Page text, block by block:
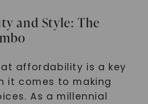
and Style: The
affordability is a key
it comes to making
As a millennial